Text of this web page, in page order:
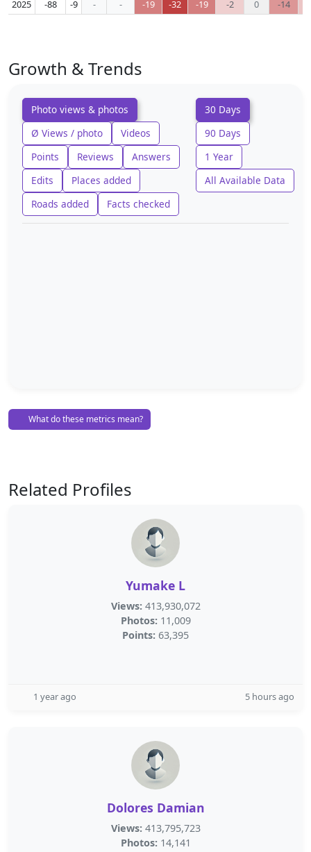
2025 -88 -9 - - -19 -32 -19 -2 0 -14
Growth & Trends
Photo views & photos
Ø Views / photo
Videos
Points
Reviews
Answers
Edits
Places added
Roads added
Facts checked
30 Days
90 Days
1 Year
All Available Data
What do these metrics mean?
Related Profiles
Yumake L
Views: 413,930,072
Photos: 11,009
Points: 63,395
1 year ago 5 hours ago
Dolores Damian
Views: 413,795,723
Photos: 14,141